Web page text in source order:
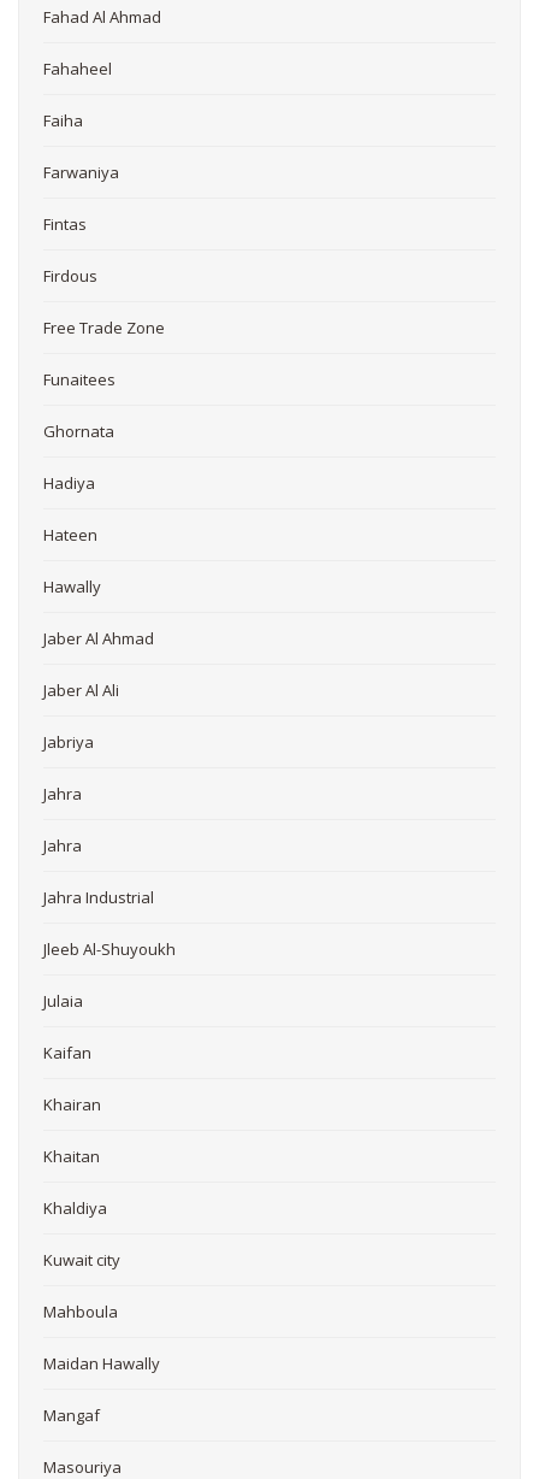
Fahad Al Ahmad
Fahaheel
Faiha
Farwaniya
Fintas
Firdous
Free Trade Zone
Funaitees
Ghornata
Hadiya
Hateen
Hawally
Jaber Al Ahmad
Jaber Al Ali
Jabriya
Jahra
Jahra
Jahra Industrial
Jleeb Al-Shuyoukh
Julaia
Kaifan
Khairan
Khaitan
Khaldiya
Kuwait city
Mahboula
Maidan Hawally
Mangaf
Masouriya